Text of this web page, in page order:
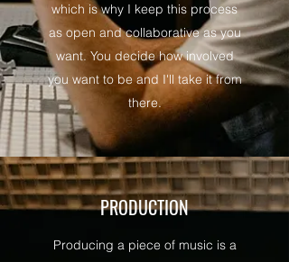
which is why I keep this process
as open and collaborative as you
want. You decide how involved
you want to be and I'll take it from
there.
PRODUCTION
Producing a piece of music is a